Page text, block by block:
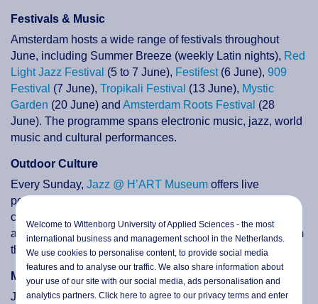
Festivals & Music
Amsterdam hosts a wide range of festivals throughout
June, including Summer Breeze (weekly Latin nights), Red
Light Jazz Festival (5 to 7 June), Festifest (6 June), 909
Festival (7 June), Tropikali Festival (13 June), Mystic
Garden (20 June) and Amsterdam Roots Festival (28
June). The programme spans electronic music, jazz, world
music and cultural performances.
Outdoor Culture
Every Sunday, Jazz @ H’ART Museum offers live
performances in a courtyard garden setting in the city
centre. From 19 to 21 June,
access to more than 30 private gardens across Amsterdam
that are normally closed to the public.
Markets
June also features several popular markets, includingIJ-
Welcome to Wittenborg University of Applied Sciences - the most
international business and management school in the Netherlands.
We use cookies to personalise content, to provide social media
features and to analyse our traffic. We also share information about
your use of our site with our social media,ads personalisationand
analytics partners. Click here to agree to our privacy terms and enter